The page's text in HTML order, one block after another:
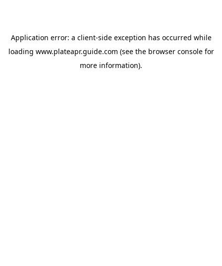
Application error: a client-side exception has occurred while
loading www.plateapr.guide.com (see the browser consolefor
more information).